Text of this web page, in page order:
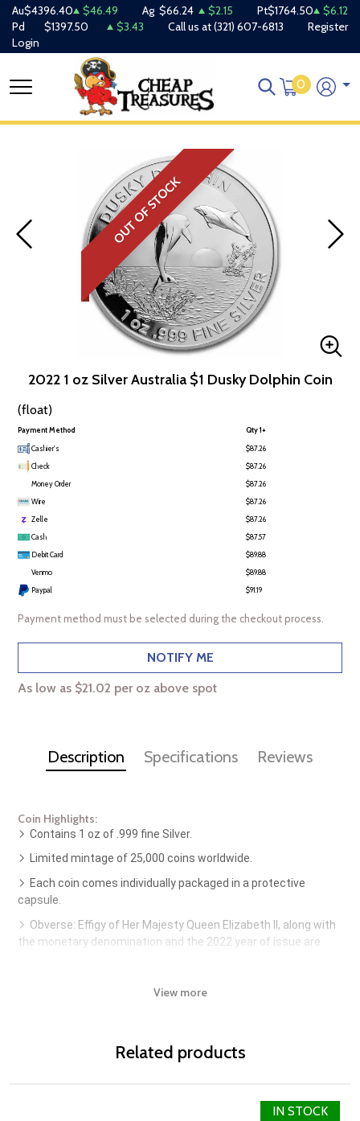
Au$4396.40 $46.49 Ag $66.24 $2.15 Pt$1764.50
$6.12
Pd
$1397.50 $3.43 Call us at(321) 607-6813
Register
Login
0
OUT OF STOCK
2022 1 oz Silver Australia $1 Dusky Dolphin Coin
(float)
Payment Method Qty 1+
Cashier's
$87.26
Check
$87.26
Money Order
$87.26
Wire
$87.26
Zelle
$87.26
Cash
$87.57
Debit Card
$89.88
Venmo
$89.88
Paypal
$91.19
Payment method must be selected during the checkout process.
NOTIFY ME
As low as $21.02 per oz above spot
Description Specifications Reviews
Coin Highlights:
Contains 1 oz of .999 fine Silver.
Limited mintage of 25,000 coins worldwide.
Each coin comes individually packaged in a protective
capsule.
Obverse: Effigy of Her Majesty Queen Elizabeth II, along with
the monetary denomination and the 2022 year of issue are
sea toward the horizon. Also included is the metal content and
View more
Related products
IN STOCK